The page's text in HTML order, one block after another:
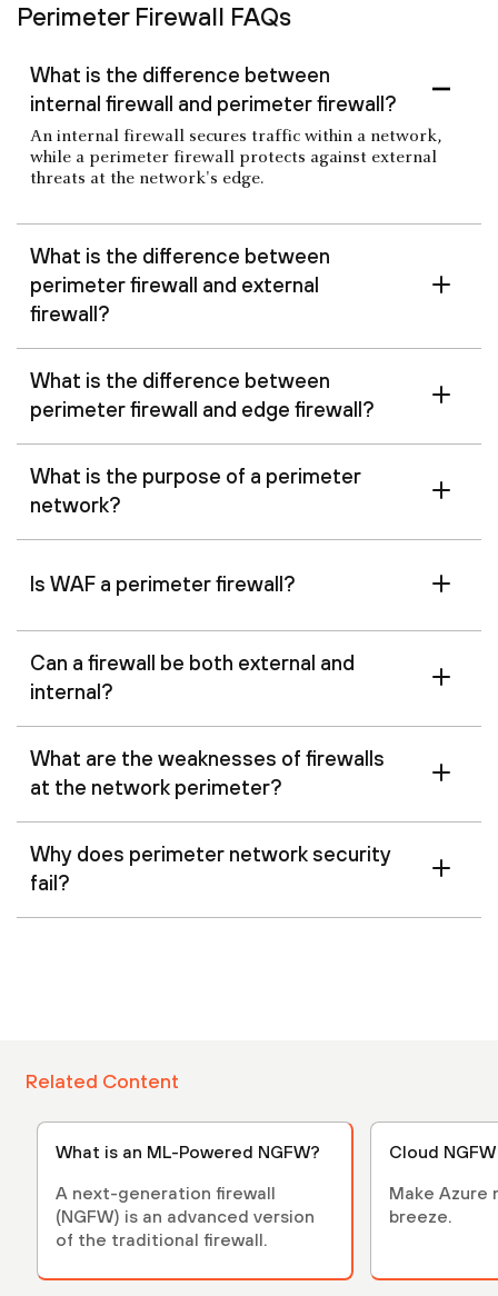
Perimeter Firewall FAQs
What is the difference between
internal firewall and perimeter firewall?
An internal firewall secures traffic within a network,
while a perimeter firewall protects against external
threats at the network's edge.
What is the difference between
perimeter firewall and external
firewall?
What is the difference between
perimeter firewall and edge firewall?
What is the purpose of a perimeter
network?
Is WAF a perimeter firewall?
Can a firewall be both external and
internal?
What are the weaknesses of firewalls
at the network perimeter?
Why does perimeter network security
fail?
Related Content
What is an ML-Powered NGFW?
A next-generation firewall
(NGFW) is an advanced version
of the traditional firewall.
Cloud
Make Azure
breeze.